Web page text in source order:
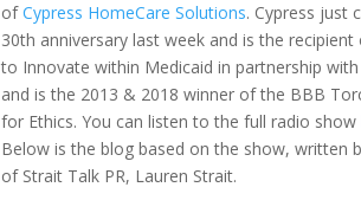
ofCypress HomeCare Solutions. Cypress just
30th anniversary last week and is the recipient
to Innovate within Medicaid in partnership
and is the 2013 & 2018 winner of the BBB
for Ethics. You can listen to the full radio show
Below is the blog based on the show, written
of Strait Talk PR, Lauren Strait.